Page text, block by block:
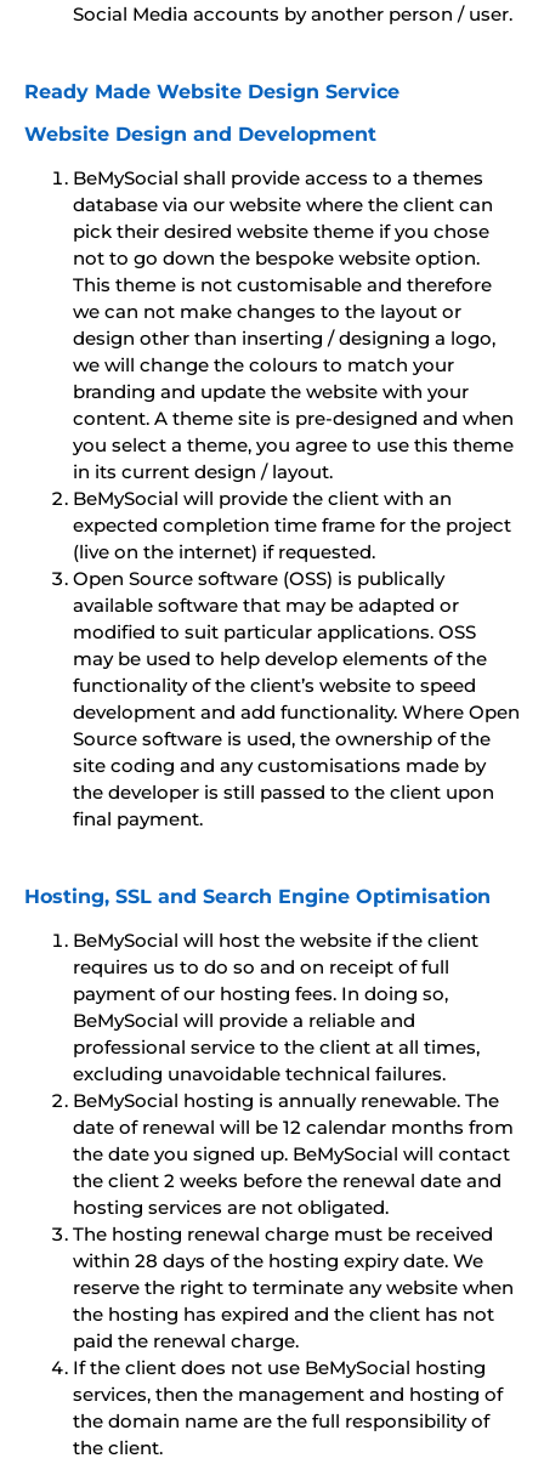
Social Media accounts by another person / user.
Ready Made Website Design Service
Website Design and Development
BeMySocial shall provide access to a themes
database via our website where the client can
pick their desired website theme if you chose
not to go down the bespoke website option.
This theme is not customisable and therefore
we can not make changes to the layout or
design other than inserting / designing a logo,
we will change the colours to match your
branding and update the website with your
content. A theme site is pre-designed and when
you select a theme, you agree to use this theme
in its current design / layout.
BeMySocial will provide the client with an
expected completion time frame for the project
(live on the internet) if requested.
Open Source software (OSS) is publically
available software that may be adapted or
modified to suit particular applications. OSS
may be used to help develop elements of the
functionality of the client’s website to speed
development and add functionality. Where Open
Source software is used, the ownership of the
site coding and any customisations made by
the developer is still passed to the client upon
final payment.
Hosting, SSL and Search Engine Optimisation
BeMySocial will host the website if the client
requires us to do so and on receipt of full
payment of our hosting fees. In doing so,
BeMySocial will provide a reliable and
professional service to the client at all times,
excluding unavoidable technical failures.
BeMySocial hosting is annually renewable. The
date of renewal will be 12 calendar months from
the date you signed up. BeMySocial will contact
the client 2 weeks before the renewal date and
hosting services are not obligated.
The hosting renewal charge must be received
within 28 days of the hosting expiry date. We
reserve the right to terminate any website when
the hosting has expired and the client has not
paid the renewal charge.
If the client does not use BeMySocial hosting
services, then the management and hosting of
the domain name are the full responsibility of
the client.